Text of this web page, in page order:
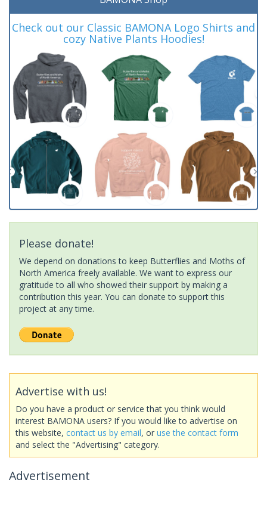
Check out our Classic BAMONA Logo Shirts and
cozy Native Plants Hoodies!
Please donate!
We depend on donations to keep Butterflies and Moths of
North America freely available. We want to express our
gratitude to all who showed their support by making a
contribution this year. You can donate to support this
project at any time.
Advertise with us!
Do you have a product or service that you think would
interest BAMONA users? If you would like to advertise on
this website, contact us by email, or use the contact form
and select the "Advertising" category.
Advertisement